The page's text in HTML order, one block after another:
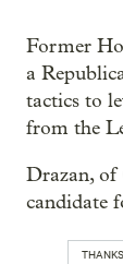
Former
a
tactics to
from the
Drazan, of
candidate